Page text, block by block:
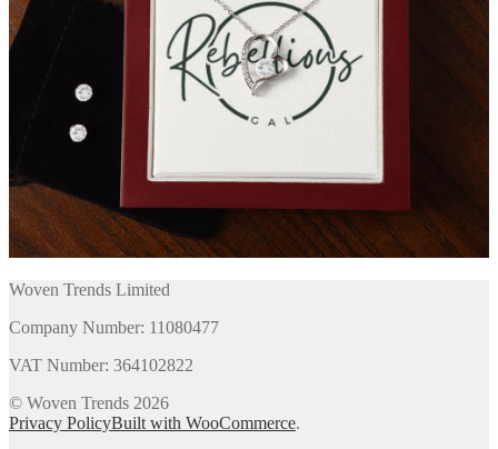
Woven Trends Limited
Company Number: 11080477
VAT Number: 364102822
© Woven Trends 2026
Privacy PolicyBuilt with WooCommerce.